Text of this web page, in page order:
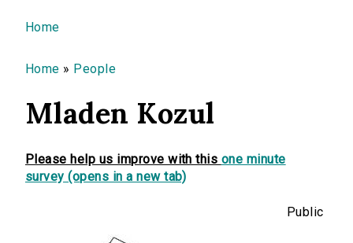
You are here
Home
Home » People
Mladen Kozul
Please help us improve with this one minute
survey (opens in a new tab)
Public